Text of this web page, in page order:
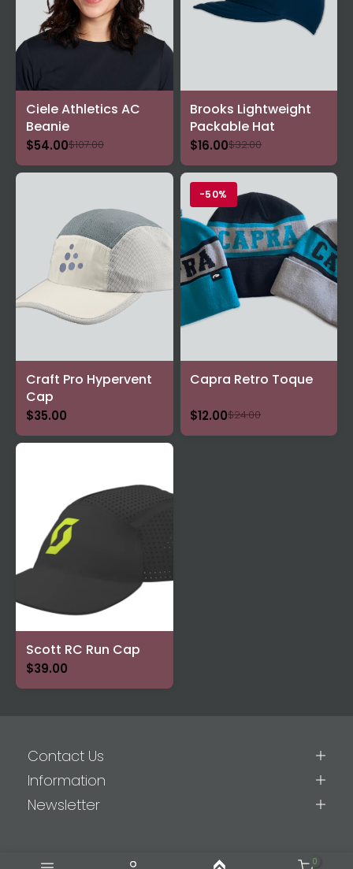
Ciele Athletics AC
Beanie
$54.00$107.00
Brooks Lightweight
Packable Hat
$16.00$32.00
Craft Pro Hypervent
Cap
$35.00
-50%
Capra Retro Toque
$12.00$24.00
Scott RC Run Cap
$39.00
Contact Us
Information
Newsletter
0